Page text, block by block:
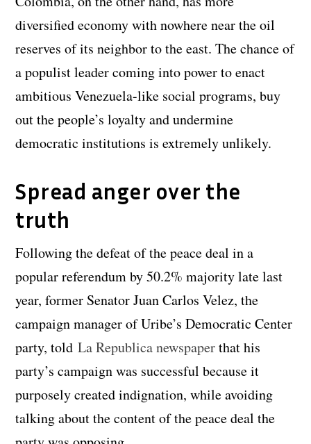
diversified economy with nowhere near the oil
reserves of its neighbor to the east. The chance of
a populist leader coming into power to enact
ambitious Venezuela-like social programs, buy
out the people’s loyalty and undermine
democratic institutions is extremely unlikely.
Spread anger over the
truth
Following the defeat of the peace deal in a
popular referendum by 50.2% majority late last
year, former Senator Juan Carlos Velez, the
campaign manager of Uribe’s Democratic Center
party, toldLa Republica newspaperthat his
party’s campaign was successful because it
purposely created indignation, while avoiding
talking about the content of the peace deal the